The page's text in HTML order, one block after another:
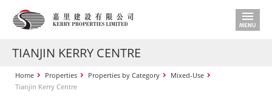
TIANJIN KERRY CENTRE
Home Properties Properties by Category
Mixed-Use
Tianjin Kerry Centre